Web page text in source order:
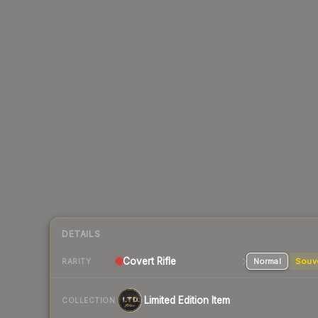
DETAILS
RARITY CovertRifle Normal
COLLECTION Limited Edition Item